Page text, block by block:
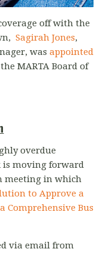
off with the
Sagirah Jones,
wasappointed
MARTA Board of
overdue
is moving forward
meeting in which
to Approve a
Comprehensive Bus
via email from